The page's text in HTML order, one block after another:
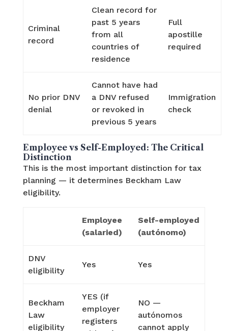
Criminal
record
Clean record for
past 5 years
from all
countries of
residence
Full
apostille
required
No prior DNV
denial
Cannot have had
a DNV refused
or revoked in
previous 5 years
Immigration
check
Employee vs Self-Employed: The Critical
Distinction
This is the most important distinction for tax
planning — it determines Beckham Law
eligibility.
Employee
(salaried)
Self-employed
(autónomo)
DNV
eligibility
Yes Yes
Beckham
Law
eligibility
YES (if
employer
registers
NO —
autónomos
cannot apply